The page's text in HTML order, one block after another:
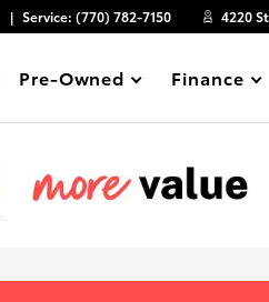
Service: (770) 782-7150 4220
Show
Pre-Owned Show
Finance